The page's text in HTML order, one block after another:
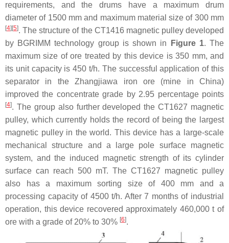
requirements, and the drums have a maximum drum
diameter of 1500 mm and maximum material size of 300 mm
[4] [5]. The structure of the CT1416 magnetic pulley developed
by BGRIMM technology group is shown in
Figure 1. The
maximum size of ore treated by this device is 350 mm, and
its unit capacity is 450 t/h. The successful application of this
separator in the Zhangjiawa iron ore (mine in China)
improved the concentrate grade by 2.95 percentage points
[4]. The group also further developed the CT1627 magnetic
pulley, which currently holds the record of being the largest
magnetic pulley in the world. This device has a large-scale
mechanical structure and a large pole surface magnetic
system, and the induced magnetic strength of its cylinder
surface can reach 500 mT. The CT1627 magnetic pulley
also has a maximum sorting size of 400 mm and a
processing capacity of 4500 t/h. After 7 months of industrial
operation, this device recovered approximately 460,000 t of
ore with a grade of 20% to 30% [6].